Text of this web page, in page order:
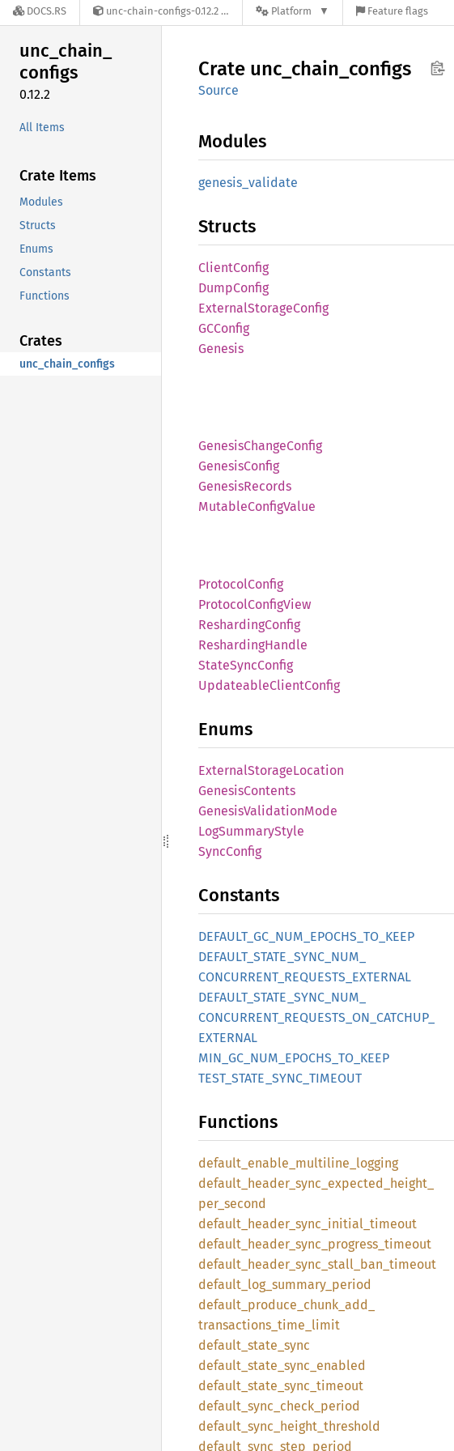
DOCS.RS unc-chain-configs-0.12.2 Platform Feature flags
unc_chain_
configs
0.12.2
All Items
Crate Items
Modules
Structs
Enums
Constants
Functions
Crates
unc_chain_configs
Crate unc_ chain_ configs
Source
Modules
genesis_ validate
Structs
ClientConfig
DumpConfig
ExternalStorageConfig
GCConfig
Genesis
GenesisChangeConfig
GenesisConfig
GenesisRecords
MutableConfigValue
ProtocolConfig
ProtocolConfigView
ReshardingConfig
ReshardingHandle
StateSyncConfig
UpdateableClientConfig
Enums
ExternalStorageLocation
GenesisContents
GenesisValidationMode
LogSummaryStyle
SyncConfig
Constants
DEFAULT_ GC_ NUM_ EPOCHS_ TO_ KEEP
DEFAULT_ STATE_ SYNC_ NUM_
CONCURRENT_ REQUESTS_ EXTERNAL
DEFAULT_ STATE_ SYNC_ NUM_
CONCURRENT_ REQUESTS_ ON_ CATCHUP_
EXTERNAL
MIN_ GC_ NUM_ EPOCHS_ TO_ KEEP
TEST_ STATE_ SYNC_ TIMEOUT
Functions
default_ enable_ multiline_ logging
default_ header_ sync_ expected_ height_
per_ second
default_ header_ sync_ initial_ timeout
default_ header_ sync_ progress_ timeout
default_ header_ sync_ stall_ ban_ timeout
default_ log_ summary_ period
default_ produce_ chunk_ add_
transactions_ time_ limit
default_ state_ sync
default_ state_ sync_ enabled
default_ state_ sync_ timeout
default_ sync_ check_ period
default_ sync_ height_ threshold
default_ sync_ step_ period